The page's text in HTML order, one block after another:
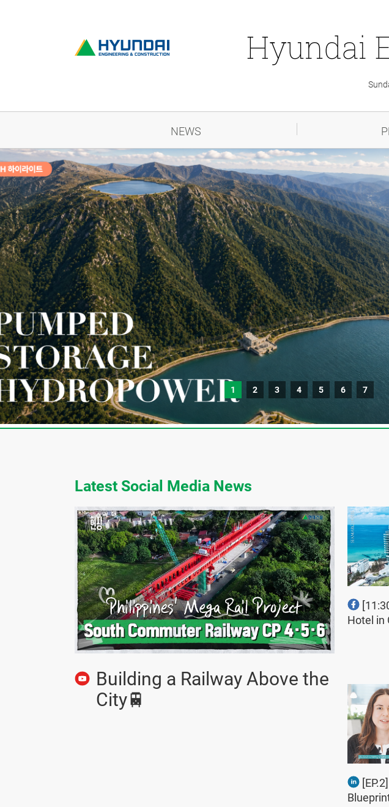
Hyundai
NEWS
1 2 3 4 5 6 7
Latest Social Media News
Building a Railway Above the
City🚆
Hotel in